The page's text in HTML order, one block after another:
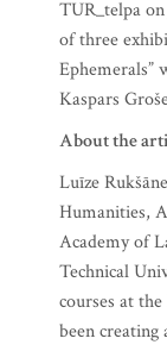
TUR_telpa
of three
Ephemerals”
Kaspars
About the
Luīze
Humanities,
Academy of
Technical
courses at
been